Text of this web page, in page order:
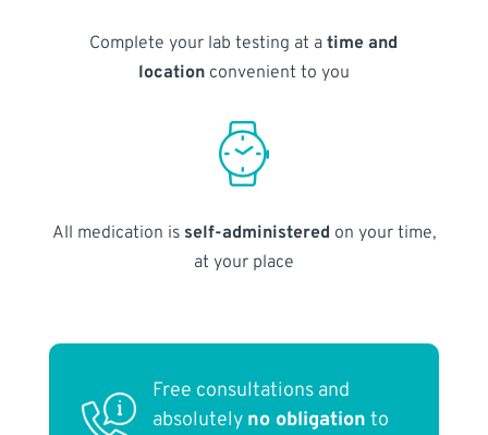
Complete your lab testing at atime and
locationconvenient to you
All medication is self-administered on your time,
at your place
Free consultations and
absolutely no obligation to